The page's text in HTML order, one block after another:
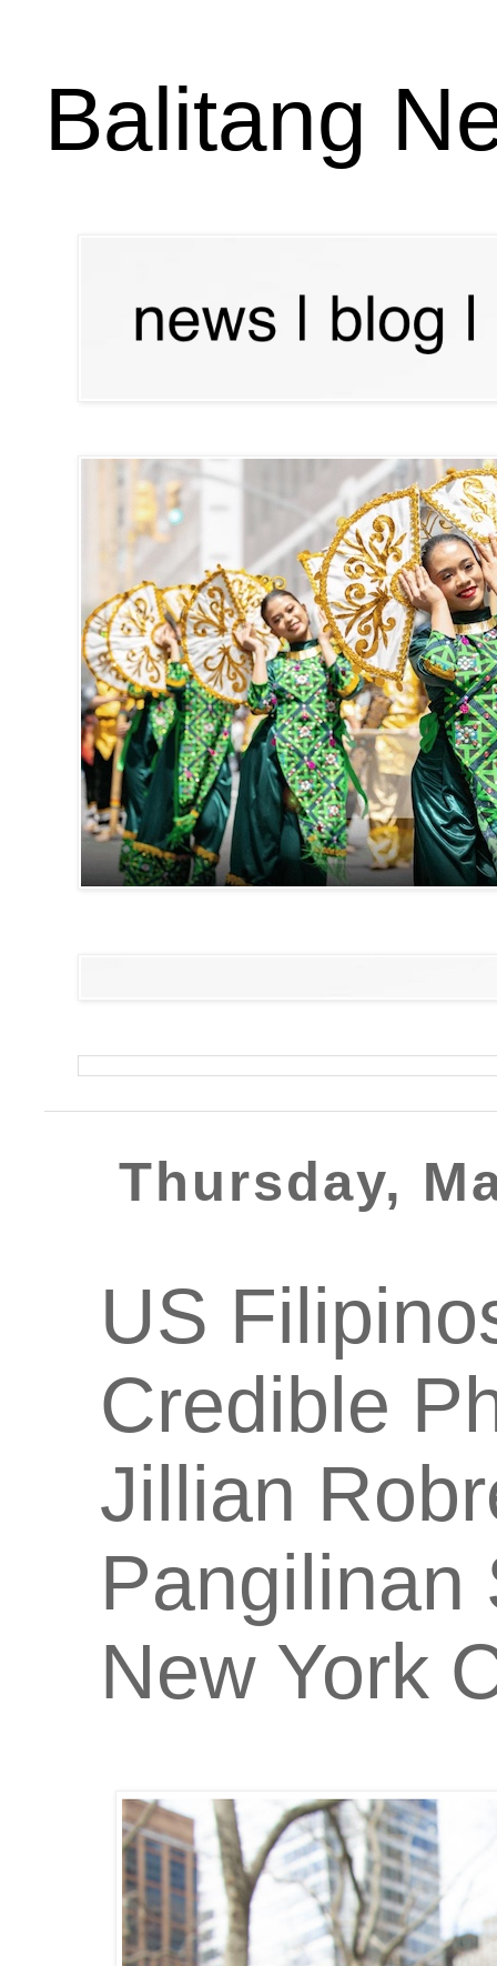
Balitang
Thursday,
US
Credible
Jillian
Pangilinan
New York